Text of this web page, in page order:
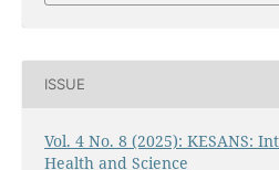
ISSUE
Vol. 4 No. 8 (2025): KESANS:
Health and Science